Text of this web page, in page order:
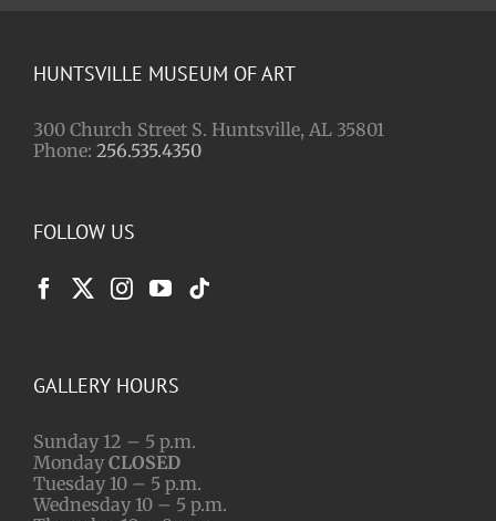
HUNTSVILLE MUSEUM OF ART
300 Church Street S. Huntsville, AL 35801
Phone: 256.535.4350
FOLLOW US
GALLERY HOURS
Sunday 12 – 5 p.m.
Monday CLOSED
Tuesday 10 – 5 p.m.
Wednesday 10 – 5 p.m.